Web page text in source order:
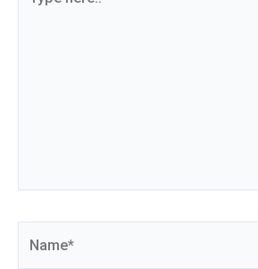
here..